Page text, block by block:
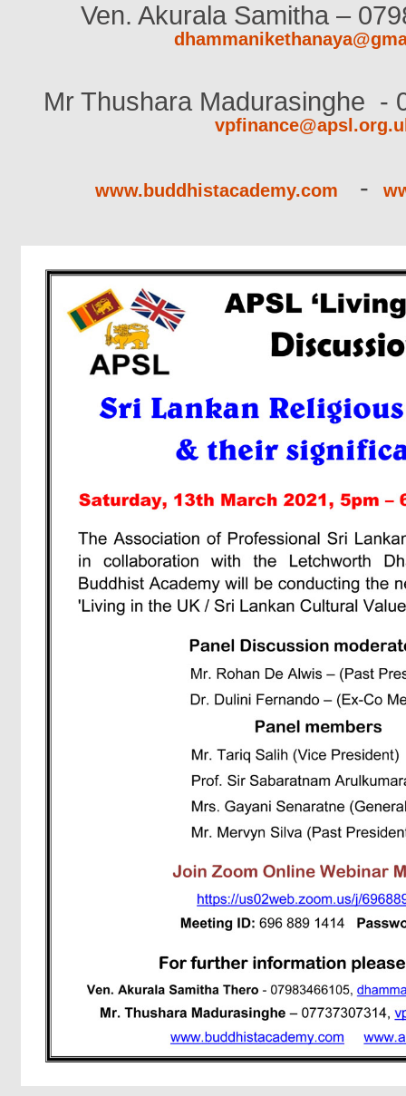
Ven. Akurala Samitha –
Mr Thushara Madurasinghe -
www.buddhistacademy.com -